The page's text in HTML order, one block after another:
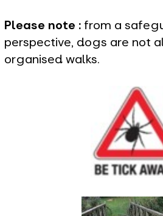
Please note : from a
perspective, dogs are not
organised walks.